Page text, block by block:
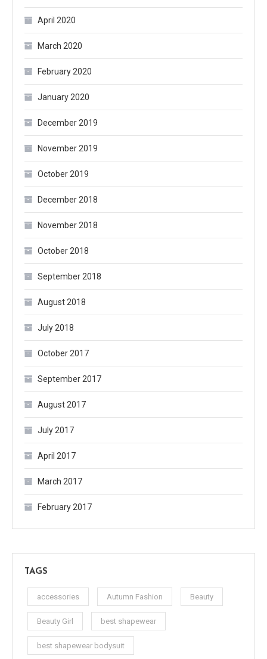
April 2020
March 2020
February 2020
January 2020
December 2019
November 2019
October 2019
December 2018
November 2018
October 2018
September 2018
August 2018
July 2018
October 2017
September 2017
August 2017
July 2017
April 2017
March 2017
February 2017
TAGS
accessories Autumn Fashion Beauty
Beauty Girl best shapewear
best shapewear bodysuit